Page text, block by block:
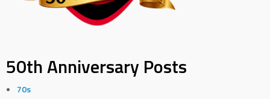
50th Anniversary Posts
70s